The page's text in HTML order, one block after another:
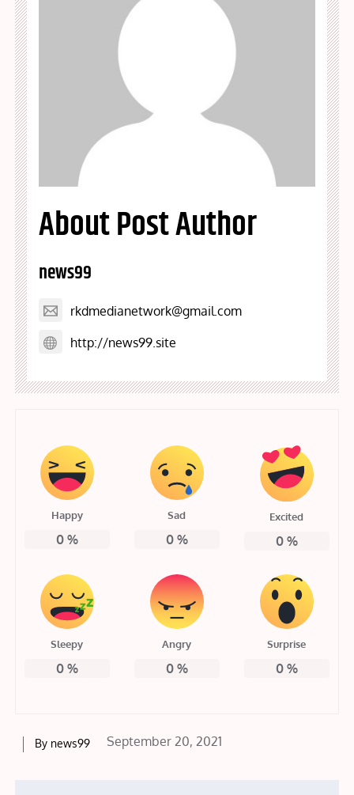
About Post Author
news99
rkdmedianetwork@gmail.com
http://news99.site
Happy
0%
Sad
0%
Excited
0%
Sleepy
0%
Angry
0%
Surprise
0%
By news99
Posted
September 20, 2021